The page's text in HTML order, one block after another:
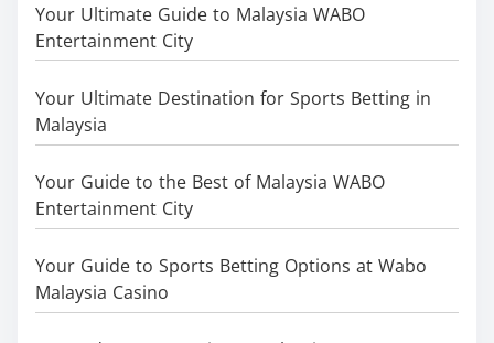
Your Ultimate Guide to Malaysia WABO
Entertainment City
Your Ultimate Destination for Sports Betting in
Malaysia
Your Guide to the Best of Malaysia WABO
Entertainment City
Your Guide to Sports Betting Options at Wabo
Malaysia Casino